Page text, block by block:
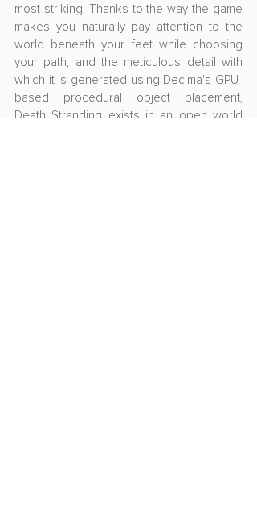
most striking. Thanks to the way the game
makes you naturally pay attention to the
world beneath your feet while choosing
your path, and the meticulous detail with
which it is generated using Decima's GPU-
based procedural object placement,
Death Stranding exists in an open world